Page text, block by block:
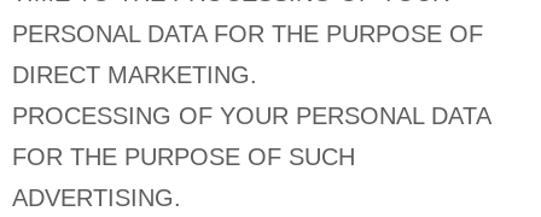
PERSONAL DATA FOR THE PURPOSE OF
DIRECT MARKETING.
PROCESSING OF YOUR PERSONAL DATA
FOR THE PURPOSE OF SUCH
ADVERTISING.